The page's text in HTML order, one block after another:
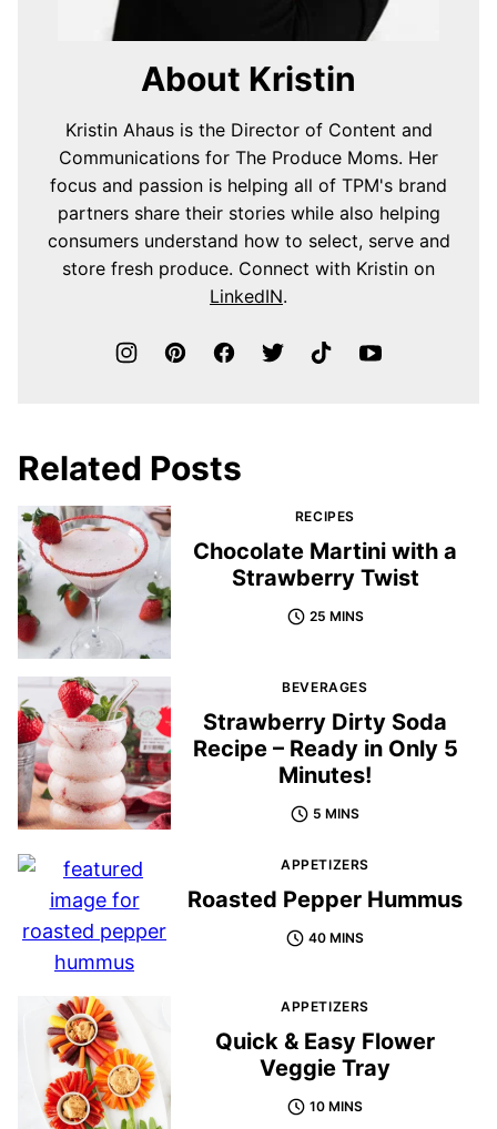
About Kristin
Kristin Ahaus is the Director of Content and
Communications for The Produce Moms. Her
focus and passion is helping all of TPM's brand
partners share their stories while also helping
consumers understand how to select, serve and
store fresh produce. Connect with Kristin on
LinkedIN.
Related Posts
RECIPES
Chocolate Martini with a
Strawberry Twist
25 MINS
BEVERAGES
Strawberry Dirty Soda
Recipe – Ready in Only 5
Minutes!
5 MINS
APPETIZERS
Roasted Pepper Hummus
40 MINS
APPETIZERS
Quick & Easy Flower
Veggie Tray
10 MINS